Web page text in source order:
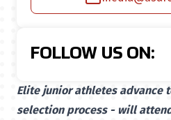
Elite junior athletes advance
selection process - will
FOLLOW US ON: